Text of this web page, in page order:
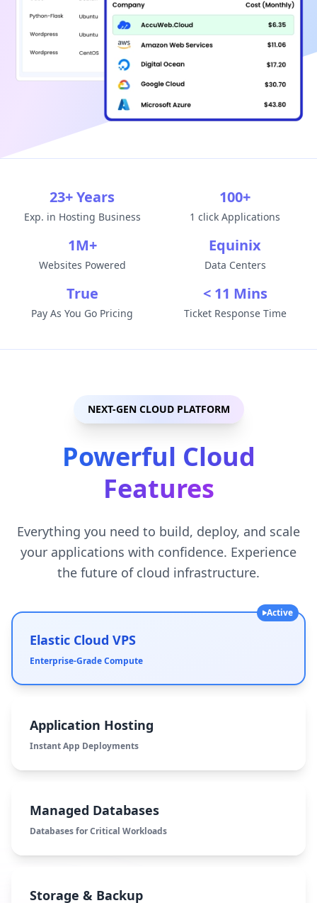
23+ Years
Exp. in Hosting Business
100+
1 click Applications
1M+
Websites Powered
Equinix
Data Centers
True
Pay As You Go Pricing
< 11 Mins
Ticket Response Time
NEXT-GEN CLOUD PLATFORM
Powerful Cloud
Features
Everything you need to build, deploy, and scale
your applications with confidence. Experience
the future of cloud infrastructure.
Elastic Cloud VPS
Enterprise-Grade Compute
Active
Application Hosting
Instant App Deployments
Managed Databases
Databases for Critical Workloads
Storage & Backup